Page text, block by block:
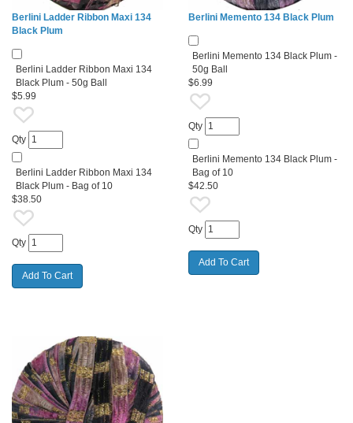
Berlini Ladder Ribbon Maxi 134
Black Plum
Berlini Ladder Ribbon Maxi 134
Black Plum - 50g Ball
$5.99
Qty
Berlini Ladder Ribbon Maxi 134
Black Plum - Bag of 10
$38.50
Qty
Berlini Memento 134 Black Plum
Berlini Memento 134 Black Plum -
50g Ball
$6.99
Qty
Berlini Memento 134 Black Plum -
Bag of 10
$42.50
Qty